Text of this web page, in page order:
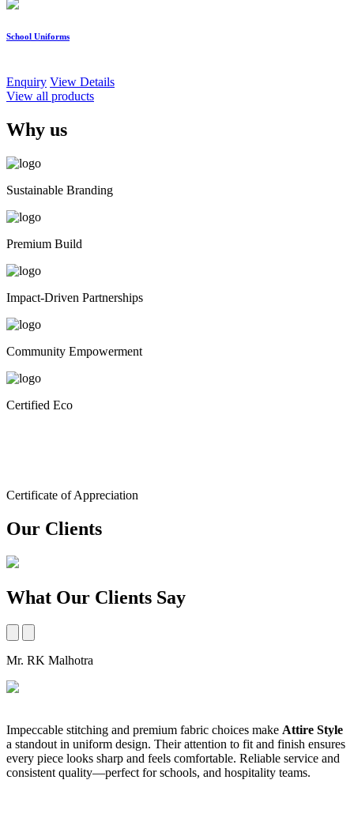
School Uniforms
Enquiry View Details
View all products
Why us
Sustainable Branding
Premium Build
Impact-Driven Partnerships
Community Empowerment
Certified Eco
Certificate of Appreciation
Our Clients
What Our Clients Say
Mr. RK Malhotra
Impeccable stitching and premium fabric choices make Attire Style
a standout in uniform design. Their attention to fit and finish ensures
every piece looks sharp and feels comfortable. Reliable service and
consistent quality—perfect for schools, and hospitality teams.